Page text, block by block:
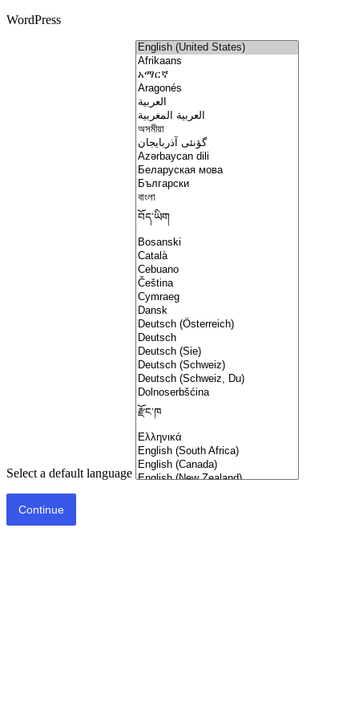
WordPress
Select a default language